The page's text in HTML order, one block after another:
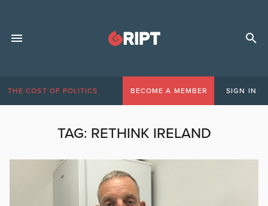
THE COST OF POLITICS BECOME A MEMBER SIGN IN
TAG: RETHINK IRELAND